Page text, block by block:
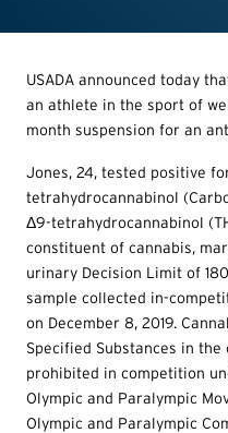
USADA announced today
an athlete in the sport of
month suspension for an
Jones, 24, tested positive
tetrahydrocannabinol
Δ9-tetrahydrocannabinol
constituent of cannabis,
urinary Decision Limit of
sample collected in-
on December 8, 2019.
Specified Substances in
prohibited in competition
Olympic and Paralympic
Olympic and Paralympic